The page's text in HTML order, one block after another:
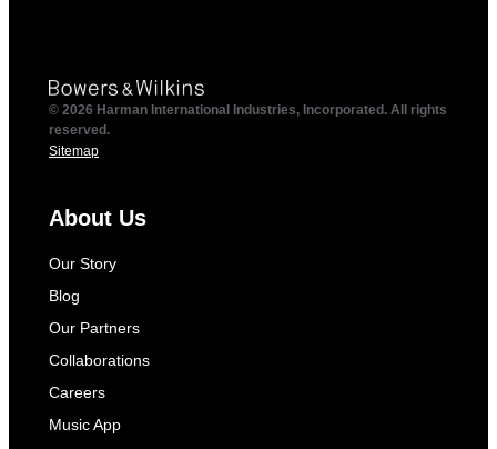
© 2026 Harman International Industries, Incorporated. All rights
reserved.
Sitemap
About Us
Our Story
Blog
Our Partners
Collaborations
Careers
Music App